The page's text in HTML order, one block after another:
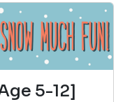
5-12]